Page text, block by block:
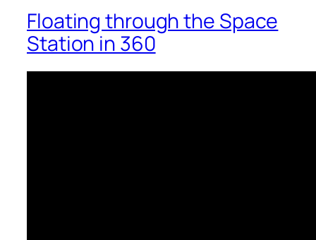
Floating through the Space
Station in 360